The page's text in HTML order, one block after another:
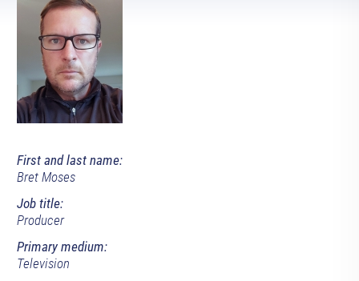
First and last name:
Bret Moses
Job title:
Producer
Primary medium:
Television